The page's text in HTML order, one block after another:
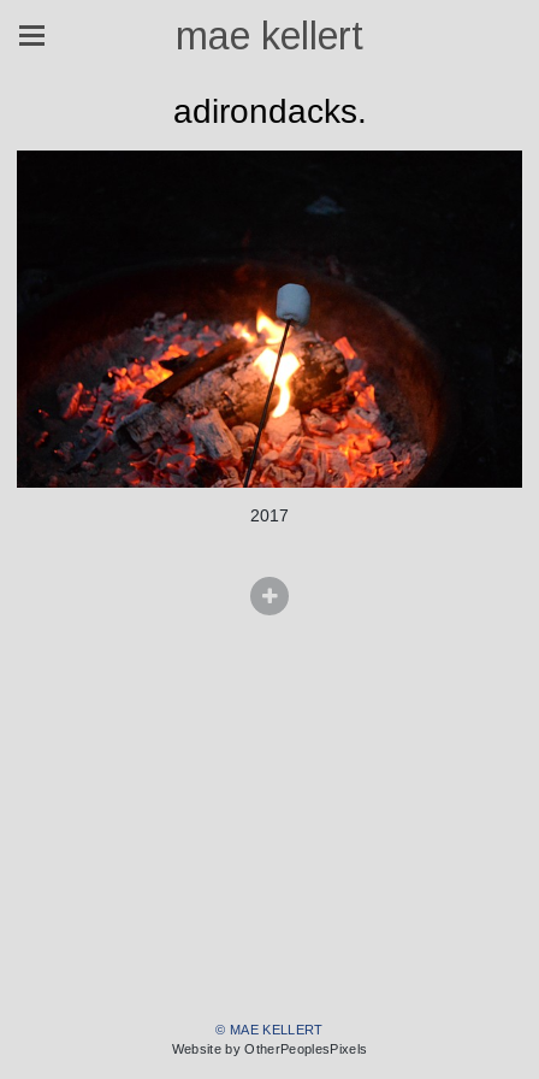
mae kellert
adirondacks.
2017
© MAE KELLERT
Website by OtherPeoplesPixels